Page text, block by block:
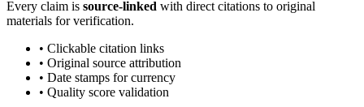
Every claim is source-linked with direct citations to original
materials for verification.
• Clickable citation links
• Original source attribution
• Date stamps for currency
• Quality score validation